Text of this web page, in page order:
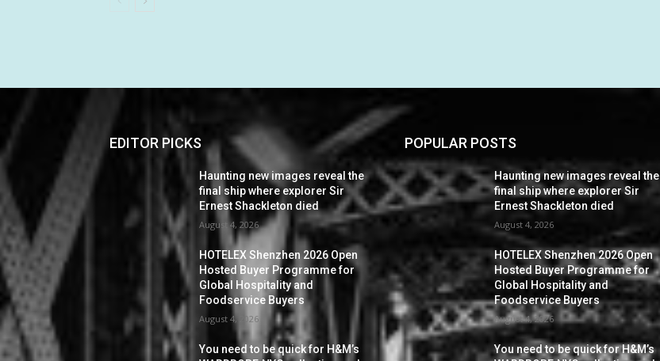
EDITOR PICKS
Haunting new images reveal the
final ship where explorer Sir
Ernest Shackleton died
August 4, 2026
HOTELEX Shenzhen 2026 Open
Hosted Buyer Programme for
Global Hospitality and
Foodservice Buyers
August 4, 2026
You need to be quick for H&M’s
POPULAR POSTS
Haunting new images reveal the
final ship where explorer Sir
Ernest Shackleton died
August 4, 2026
HOTELEX Shenzhen 2026 Open
Hosted Buyer Programme for
Global Hospitality and
Foodservice Buyers
August 4, 2026
You need to be quick for H&M’s